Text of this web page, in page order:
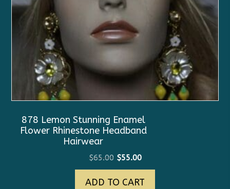
878 Lemon Stunning Enamel
Flower Rhinestone Headband
Hairwear
$65.00 Original
price
was:
$55.00Current
price
is:
ADD TO CART